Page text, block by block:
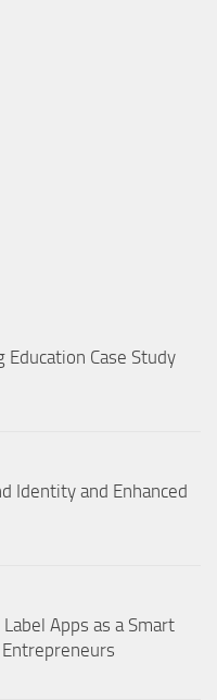
Case Study
Identity and Enhanced
Apps as a Smart